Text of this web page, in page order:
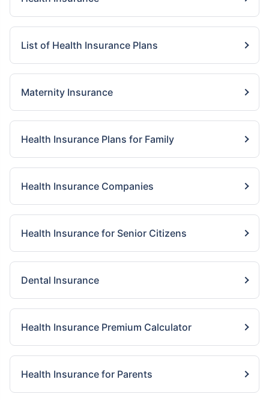
List of Health Insurance Plans
Maternity Insurance
Health Insurance Plans for Family
Health Insurance Companies
Health Insurance for Senior Citizens
Dental Insurance
Health Insurance Premium Calculator
Health Insurance for Parents